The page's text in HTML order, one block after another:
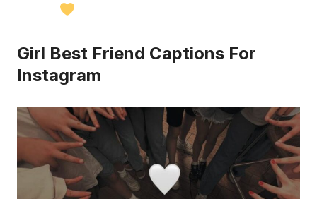
Girl Best Friend Captions For
Instagram